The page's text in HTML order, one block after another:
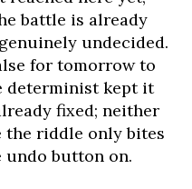
battle is already
undecided.
for tomorrow to
determinist kept it
fixed; neither
the riddle only bites
undo button on.